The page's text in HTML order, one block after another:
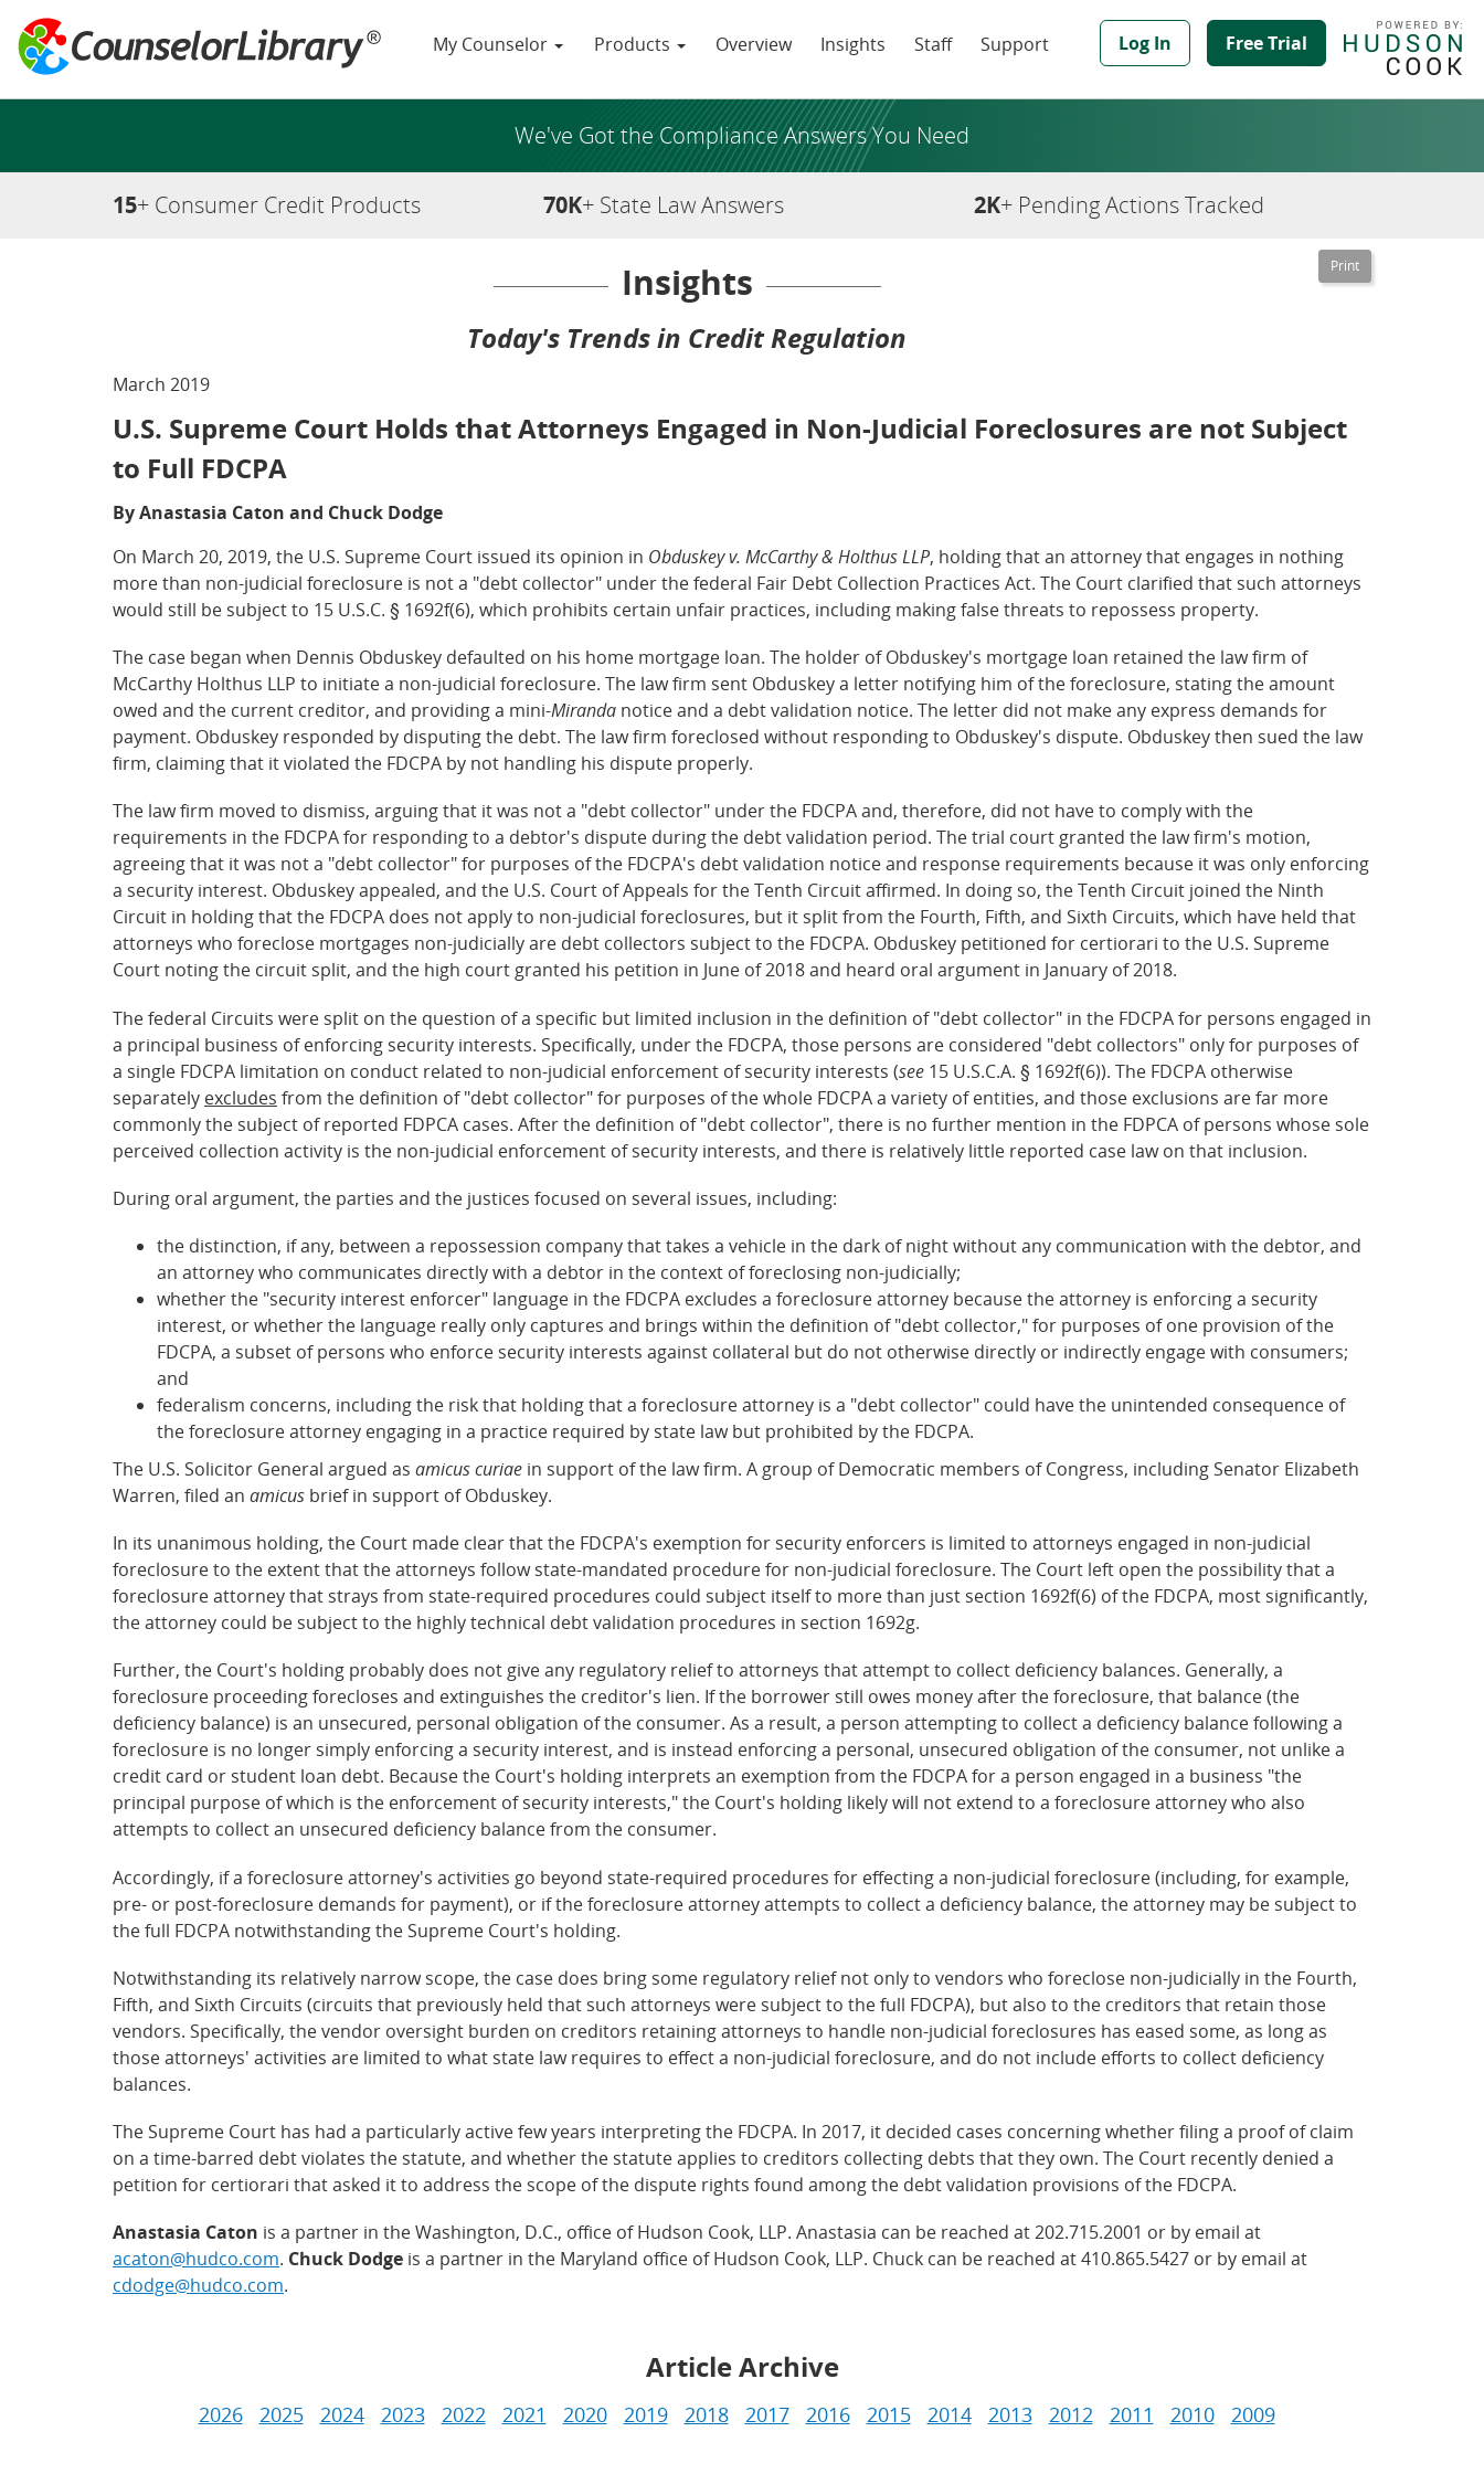
My Counselor Products Overview Insights Staff Support Log In Free Trial
We've Got the Compliance Answers You Need
15+ Consumer Credit Products 70K+ State Law Answers 2K+ Pending Actions Tracked
Insights
Today's Trends in Credit Regulation
March 2019
U.S. Supreme Court Holds that Attorneys Engaged in Non-Judicial Foreclosures are not Subject
to Full FDCPA
By Anastasia Caton and Chuck Dodge
On March 20, 2019, the U.S. Supreme Court issued its opinion in Obduskey v. McCarthy & Holthus LLP, holding that an attorney that engages in nothing
more than non-judicial foreclosure is not a "debt collector" under the federal Fair Debt Collection Practices Act. The Court clarified that such attorneys
would still be subject to 15 U.S.C. § 1692f(6), which prohibits certain unfair practices, including making false threats to repossess property.
The case began when Dennis Obduskey defaulted on his home mortgage loan. The holder of Obduskey's mortgage loan retained the law firm of
McCarthy Holthus LLP to initiate a non-judicial foreclosure. The law firm sent Obduskey a letter notifying him of the foreclosure, stating the amount
owed and the current creditor, and providing a mini-Miranda notice and a debt validation notice. The letter did not make any express demands for
payment. Obduskey responded by disputing the debt. The law firm foreclosed without responding to Obduskey's dispute. Obduskey then sued the law
firm, claiming that it violated the FDCPA by not handling his dispute properly.
The law firm moved to dismiss, arguing that it was not a "debt collector" under the FDCPA and, therefore, did not have to comply with the
requirements in the FDCPA for responding to a debtor's dispute during the debt validation period. The trial court granted the law firm's motion,
agreeing that it was not a "debt collector" for purposes of the FDCPA's debt validation notice and response requirements because it was only enforcing
a security interest. Obduskey appealed, and the U.S. Court of Appeals for the Tenth Circuit affirmed. In doing so, the Tenth Circuit joined the Ninth
Circuit in holding that the FDCPA does not apply to non-judicial foreclosures, but it split from the Fourth, Fifth, and Sixth Circuits, which have held that
attorneys who foreclose mortgages non-judicially are debt collectors subject to the FDCPA. Obduskey petitioned for certiorari to the U.S. Supreme
Court noting the circuit split, and the high court granted his petition in June of 2018 and heard oral argument in January of 2018.
The federal Circuits were split on the question of a specific but limited inclusion in the definition of "debt collector" in the FDCPA for persons engaged in
a principal business of enforcing security interests. Specifically, under the FDCPA, those persons are considered "debt collectors" only for purposes of
a single FDCPA limitation on conduct related to non-judicial enforcement of security interests (see 15 U.S.C.A. § 1692f(6)). The FDCPA otherwise
separately excludes from the definition of "debt collector" for purposes of the whole FDCPA a variety of entities, and those exclusions are far more
commonly the subject of reported FDPCA cases. After the definition of "debt collector", there is no further mention in the FDPCA of persons whose sole
perceived collection activity is the non-judicial enforcement of security interests, and there is relatively little reported case law on that inclusion.
During oral argument, the parties and the justices focused on several issues, including:
the distinction, if any, between a repossession company that takes a vehicle in the dark of night without any communication with the debtor, and
an attorney who communicates directly with a debtor in the context of foreclosing non-judicially;
whether the "security interest enforcer" language in the FDCPA excludes a foreclosure attorney because the attorney is enforcing a security
interest, or whether the language really only captures and brings within the definition of "debt collector," for purposes of one provision of the
FDCPA, a subset of persons who enforce security interests against collateral but do not otherwise directly or indirectly engage with consumers;
and
federalism concerns, including the risk that holding that a foreclosure attorney is a "debt collector" could have the unintended consequence of
the foreclosure attorney engaging in a practice required by state law but prohibited by the FDCPA.
The U.S. Solicitor General argued as amicus curiae in support of the law firm. A group of Democratic members of Congress, including Senator Elizabeth
Warren, filed an amicus brief in support of Obduskey.
In its unanimous holding, the Court made clear that the FDCPA's exemption for security enforcers is limited to attorneys engaged in non-judicial
foreclosure to the extent that the attorneys follow state-mandated procedure for non-judicial foreclosure. The Court left open the possibility that a
foreclosure attorney that strays from state-required procedures could subject itself to more than just section 1692f(6) of the FDCPA, most significantly,
the attorney could be subject to the highly technical debt validation procedures in section 1692g.
Further, the Court's holding probably does not give any regulatory relief to attorneys that attempt to collect deficiency balances. Generally, a
foreclosure proceeding forecloses and extinguishes the creditor's lien. If the borrower still owes money after the foreclosure, that balance (the
deficiency balance) is an unsecured, personal obligation of the consumer. As a result, a person attempting to collect a deficiency balance following a
foreclosure is no longer simply enforcing a security interest, and is instead enforcing a personal, unsecured obligation of the consumer, not unlike a
credit card or student loan debt. Because the Court's holding interprets an exemption from the FDCPA for a person engaged in a business "the
principal purpose of which is the enforcement of security interests," the Court's holding likely will not extend to a foreclosure attorney who also
attempts to collect an unsecured deficiency balance from the consumer.
Accordingly, if a foreclosure attorney's activities go beyond state-required procedures for effecting a non-judicial foreclosure (including, for example,
pre- or post-foreclosure demands for payment), or if the foreclosure attorney attempts to collect a deficiency balance, the attorney may be subject to
the full FDCPA notwithstanding the Supreme Court's holding.
Notwithstanding its relatively narrow scope, the case does bring some regulatory relief not only to vendors who foreclose non-judicially in the Fourth,
Fifth, and Sixth Circuits (circuits that previously held that such attorneys were subject to the full FDCPA), but also to the creditors that retain those
vendors. Specifically, the vendor oversight burden on creditors retaining attorneys to handle non-judicial foreclosures has eased some, as long as
those attorneys' activities are limited to what state law requires to effect a non-judicial foreclosure, and do not include efforts to collect deficiency
balances.
The Supreme Court has had a particularly active few years interpreting the FDCPA. In 2017, it decided cases concerning whether filing a proof of claim
on a time-barred debt violates the statute, and whether the statute applies to creditors collecting debts that they own. The Court recently denied a
petition for certiorari that asked it to address the scope of the dispute rights found among the debt validation provisions of the FDCPA.
Anastasia Caton is a partner in the Washington, D.C., office of Hudson Cook, LLP. Anastasia can be reached at 202.715.2001 or by email at
acaton@hudco.com. Chuck Dodge is a partner in the Maryland office of Hudson Cook, LLP. Chuck can be reached at 410.865.5427 or by email at
cdodge@hudco.com.
Article Archive
2026 2025 2024 2023 2022 2021 2020 2019 2018 2017 2016 2015 2014 2013 2012 2011 2010 2009